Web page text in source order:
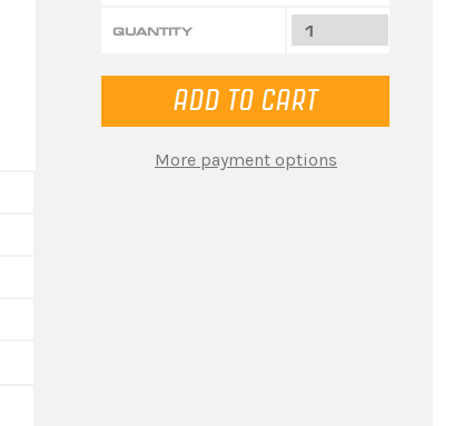
QUANTITY
More payment options